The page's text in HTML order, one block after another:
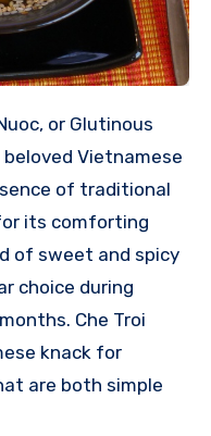
or Glutinous
beloved Vietnamese
of traditional
its comforting
of sweet and spicy
choice during
Che Troi
knack for
are both simple